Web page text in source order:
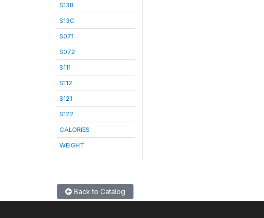
S13B
S13C
S071
S072
S111
S112
S121
S122
CALORIES
WEIGHT
Back to Catalog